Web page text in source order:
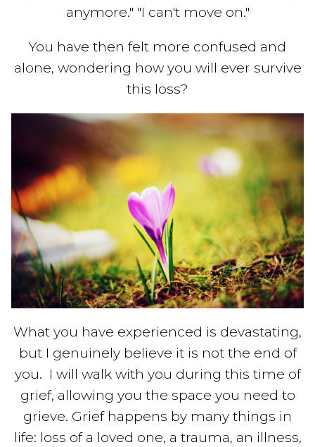
anymore." "I can't move on."
You have then felt more confused and
alone, wondering how you will ever survive
this loss?
What you have experienced is devastating,
but I genuinely believe it is not the end of
you. I will walk with you during this time of
grief, allowing you the space you need to
grieve. Grief happens by many things in
life: loss of a loved one, a trauma, an illness,